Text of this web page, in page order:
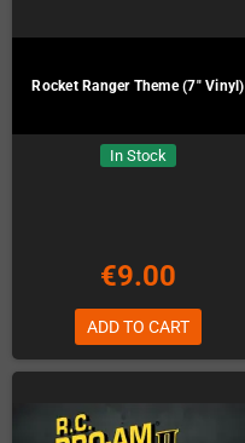
Rocket Ranger Theme (7" Vinyl)
In Stock
€9.00
ADD TO CART